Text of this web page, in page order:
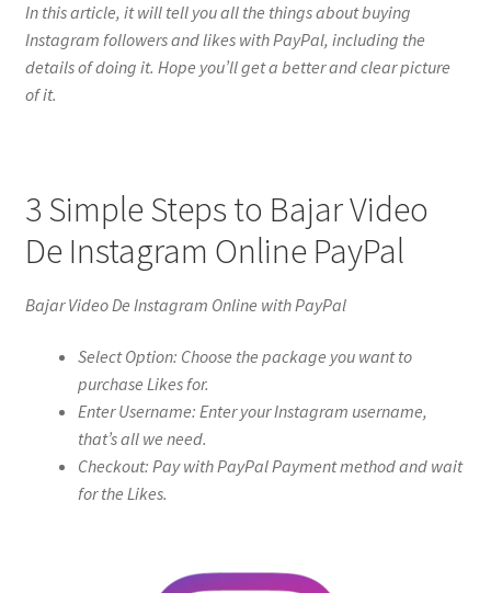
In this article, it will tell you all the things about buying
Instagram followers and likes with PayPal, including the
details of doing it. Hope you’ll get a better and clear picture
of it.
3 Simple Steps to Bajar Video
De Instagram Online PayPal
Bajar Video De Instagram Online with PayPal
Select Option: Choose the package you want to
purchase Likes for.
Enter Username: Enter your Instagram username,
that’s all we need.
Checkout: Pay with PayPal Payment method and wait
for the Likes.